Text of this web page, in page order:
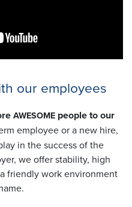
our employees
AWESOME people to our
employee or a new hire,
in the success of the
we offer stability, high
friendly work environment